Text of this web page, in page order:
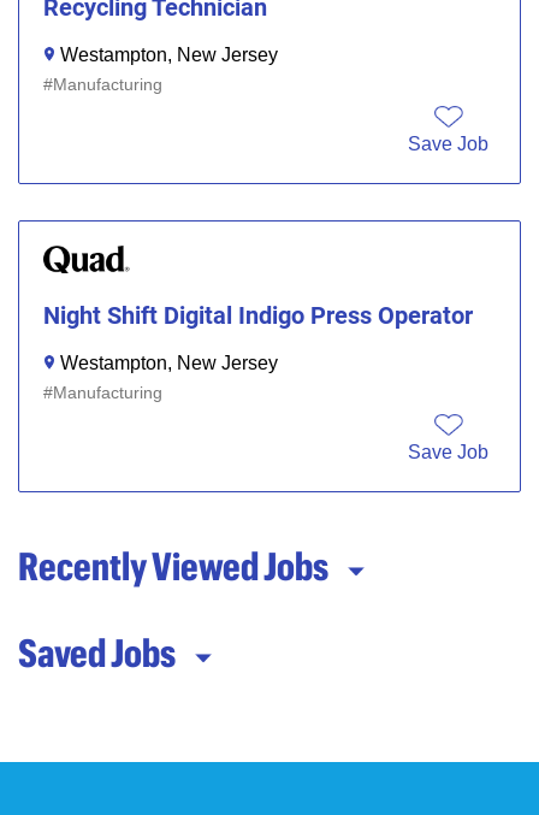
Recycling Technician
Westampton, New Jersey
Manufacturing
Save Job
Night Shift Digital Indigo Press Operator
Westampton, New Jersey
Manufacturing
Save Job
Recently Viewed Jobs
Saved Jobs